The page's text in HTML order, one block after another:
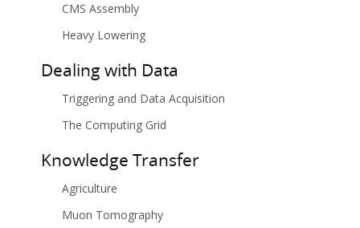
CMS Assembly
Heavy Lowering
Dealing with Data
Triggering and Data Acquisition
The Computing Grid
Knowledge Transfer
Agriculture
Muon Tomography